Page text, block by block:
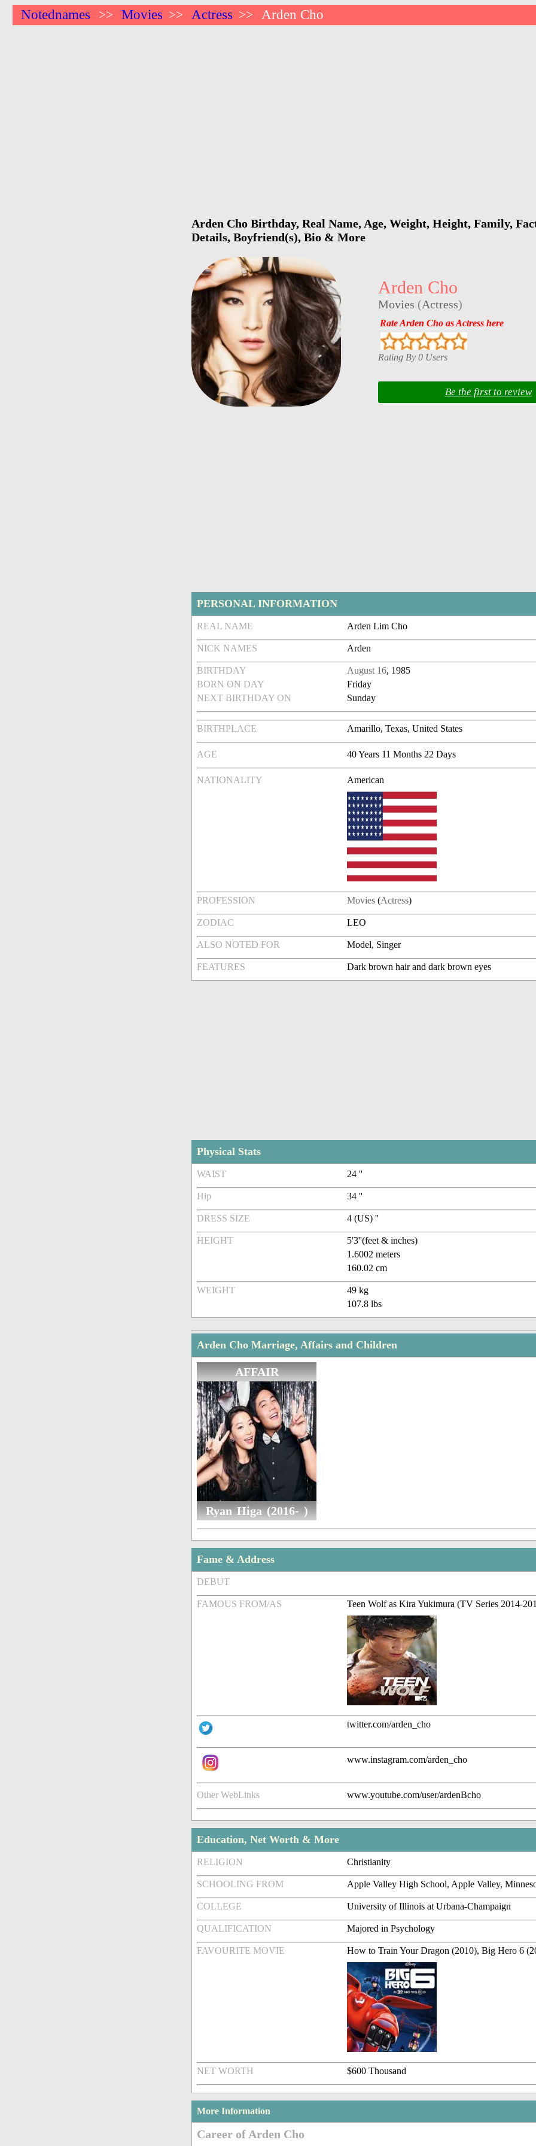
Notednames >> Movies >> Actress >> Arden Cho
Arden Cho Birthday, Real Name, Age, Weight, Height, Family,
Details, Boyfriend(s), Bio & More
Arden Cho
Movies (Actress)
Rate Arden Cho as Actress here
Rating By 0 Users
Be the first to review
PERSONAL INFORMATION
REAL NAME Arden Lim Cho
NICK NAMES Arden
BIRTHDAY August 16, 1985
BORN ON DAY
Friday
NEXT BIRTHDAY ON
Sunday
BIRTHPLACE Amarillo, Texas, United States
AGE 40 Years 11 Months 22 Days
NATIONALITY American
PROFESSION Movies (Actress)
ZODIAC LEO
ALSO NOTED FOR Model, Singer
FEATURES Dark brown hair and dark brown eyes
Physical Stats
WAIST 24 ''
Hip 34 ''
DRESS SIZE 4 (US) ''
HEIGHT
5'3''(feet & inches)
1.6002 meters
160.02 cm
WEIGHT
49 kg
107.8 lbs
Arden Cho Marriage, Affairs and Children
AFFAIR
Ryan Higa (2016- )
Fame & Address
DEBUT
FAMOUS FROM/AS Teen Wolf as Kira Yukimura (TV Series 2014-
twitter.com/arden_cho
www.instagram.com/arden_cho
Other WebLinks www.youtube.com/user/ardenBcho
Education, Net Worth & More
RELIGION Christianity
SCHOOLING FROM Apple Valley High School, Apple Valley,
COLLEGE University of Illinois at Urbana-Champaign
QUALIFICATION Majored in Psychology
FAVOURITE MOVIE How to Train Your Dragon (2010), Big Hero 6
NET WORTH $600 Thousand
More Information
Career of Arden Cho